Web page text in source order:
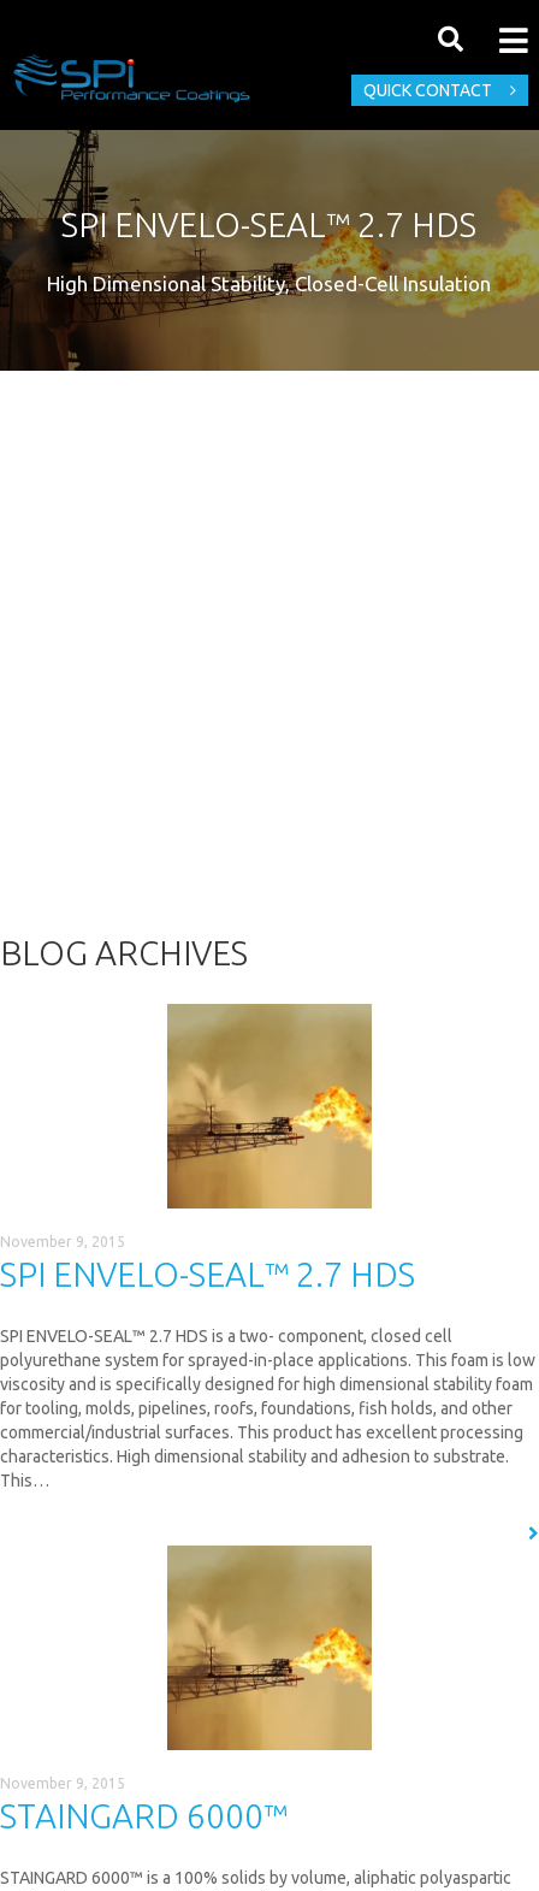
QUICK CONTACT
SPI ENVELO-SEAL™ 2.7 HDS
High Dimensional Stability, Closed-Cell Insulation
BLOG ARCHIVES
November 9, 2015
SPI ENVELO-SEAL™ 2.7 HDS
SPI ENVELO-SEAL™ 2.7 HDS is a two- component, closed cell
polyurethane system for sprayed-in-place applications. This foam is low
viscosity and is specifically designed for high dimensional stability foam
for tooling, molds, pipelines, roofs, foundations, fish holds, and other
commercial/industrial surfaces. This product has excellent processing
characteristics. High dimensional stability and adhesion to substrate.
This…
November 9, 2015
STAINGARD 6000™
STAINGARD 6000™ is a 100% solids by volume, aliphatic polyaspartic